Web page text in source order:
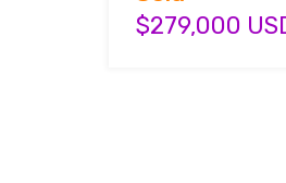
$279,000